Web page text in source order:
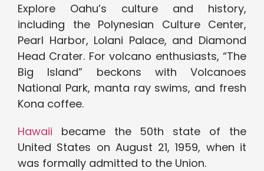
Explore Oahu’s culture and history,
including the Polynesian Culture Center,
Pearl Harbor, Lolani Palace, and Diamond
Head Crater. For volcano enthusiasts, “The
Big Island” beckons with Volcanoes
National Park, manta ray swims, and fresh
Kona coffee.
Hawaii became the 50th state of the
United States on August 21, 1959, when it
was formally admitted to the Union.